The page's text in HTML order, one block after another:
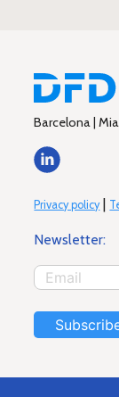
Barcelona |
Privacy policy|
Newsletter: